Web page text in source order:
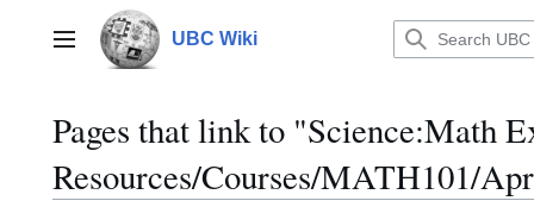
contentMain menu UBC Wiki
Pages that link to "Science:Math
Resources/Courses/MATH101/